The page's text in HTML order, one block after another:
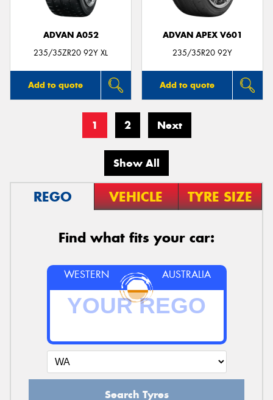
ADVAN A052
235/35ZR20 92Y XL
Add to quote
ADVAN APEX V601
235/35R20 92Y
Add to quote
1 2 Next
Show All
REGO VEHICLE TYRE SIZE
Find what fits your car:
WESTERN AUSTRALIA
Search Tyres